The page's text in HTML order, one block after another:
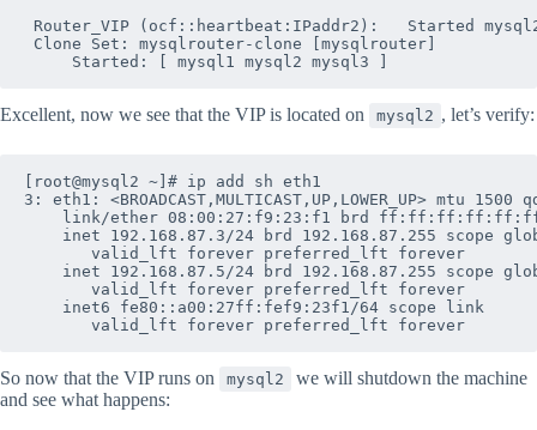
Router_VIP	(ocf::heartbeat:IPaddr2):	Started mysql2
Clone Set: mysqlrouter-clone [mysqlrouter]
Excellent, now we see that the VIP is located on mysql2 , let’s verify:
[root@mysql2 ~]# ip add sh eth1
3: eth1: <BROADCAST,MULTICAST,UP,LOWER_UP> mtu
link/ether 08:00:27:f9:23:f1 brd
inet 192.168.87.3/24 brd 192.168.87.255 scope
       valid_lft forever preferred_lft forever
inet 192.168.87.5/24 brd 192.168.87.255 scope
       valid_lft forever preferred_lft forever
    inet6 fe80::a00:27ff:fef9:23f1/64 scope link
So now that the VIP runs on mysql2
we will shutdown the machine
and see what happens: